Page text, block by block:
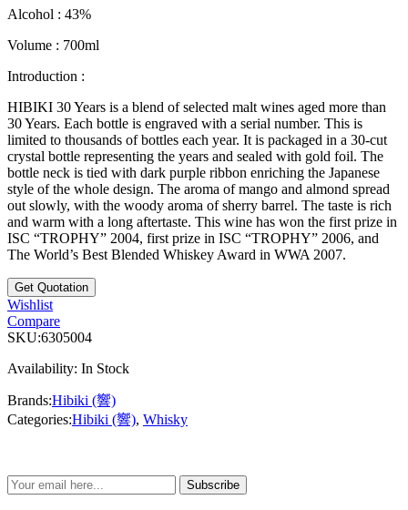
Alcohol : 43%
Volume : 700ml
Introduction :
HIBIKI 30 Years is a blend of selected malt wines aged more than
30 Years. Each bottle is engraved with a serial number. This is
limited to thousands of bottles each year. It is packaged in a 30-cut
crystal bottle representing the years and sealed with gold foil. The
bottle neck is tied with dark purple ribbon enriching the Japanese
style of the whole design. The aroma of mango and almond spread
out slowly, with the woody aroma of sherry barrel. The taste is rich
and warm with a long aftertaste. This wine has won the first prize in
ISC “TROPHY” 2004, first prize in ISC “TROPHY” 2006, and
The World’s Best Blended Whiskey Award in WWA 2007.
Wishlist
Compare
SKU:6305004
Availability: In Stock
Brands:Hibiki (響)
Categories:Hibiki (響), Whisky
Subscribe